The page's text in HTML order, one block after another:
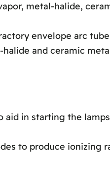
metal-halide,
envelope arc
and ceramic
aid in starting the
to produce ionizing